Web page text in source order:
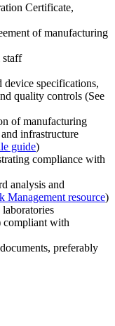
Certificate,
of manufacturing
staff
device specifications,
quality controls (See
of manufacturing
infrastructure
guide)
compliance with
analysis and
Management resource)
compliant with
preferably